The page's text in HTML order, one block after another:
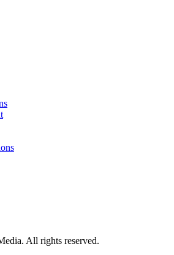
All rights reserved.